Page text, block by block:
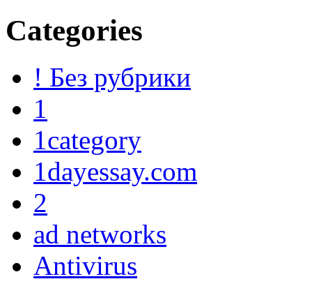
Categories
! Без рубрики
1
1category
1dayessay.com
2
ad networks
Antivirus